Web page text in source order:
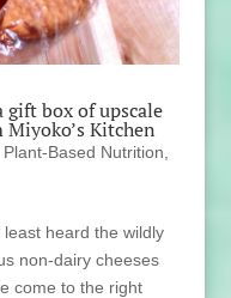
gift box of upscale
Kitchen
Plant-Based Nutrition
heard the wildly
non-dairy cheeses
come to the right